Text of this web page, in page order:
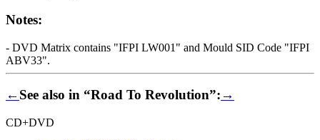
Notes:
- DVD Matrix contains "IFPI LW001" and Mould SID Code "IFPI
ABV33".
←See also in “Road To Revolution”:→
CD+DVD